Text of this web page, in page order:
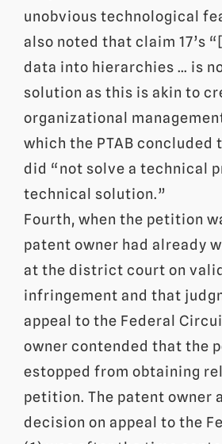
unobvious technological
also noted that claim 17’s
data into hierarchies … is
solution as this is akin to
organizational
which the PTAB concluded
did “not solve a technical
technical solution.”
Fourth, when the petition
patent owner had already
at the district court on
infringement and that
appeal to the Federal
owner contended that the
estopped from obtaining
petition. The patent owner
decision on appeal to the